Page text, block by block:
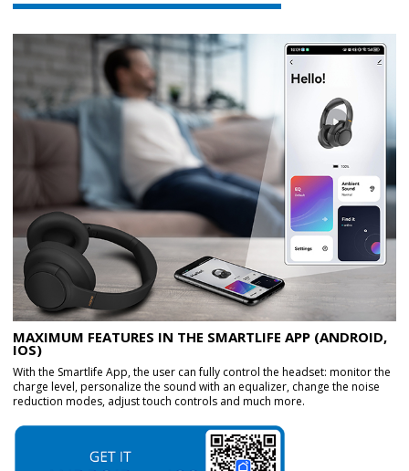
MAXIMUM FEATURES IN THE SMARTLIFE APP (ANDROID,
IOS)
With the Smartlife App, the user can fully control the headset: monitor the
charge level, personalize the sound with an equalizer, change the noise
reduction modes, adjust touch controls and much more.